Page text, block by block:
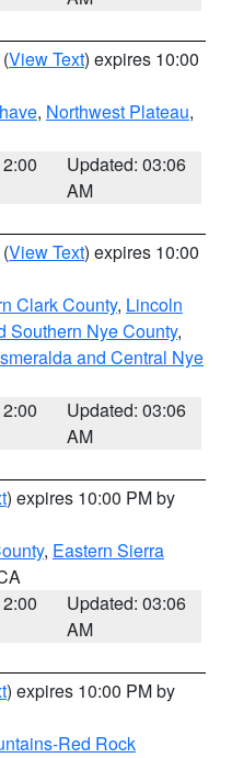
(View Text) expires 10:00
, Northwest Plateau,
Updated: 03:06
AM
(View Text) expires 10:00
Clark County, Lincoln
Southern Nye County,
and Central Nye
Updated: 03:06
AM
) expires 10:00 PM by
, Eastern Sierra
Updated: 03:06
AM
) expires 10:00 PM by
Red Rock